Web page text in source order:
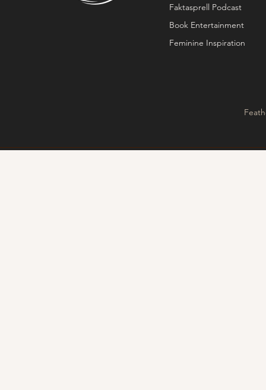
Faktasprell Podcast
Book Entertainment
Feminine Inspiration